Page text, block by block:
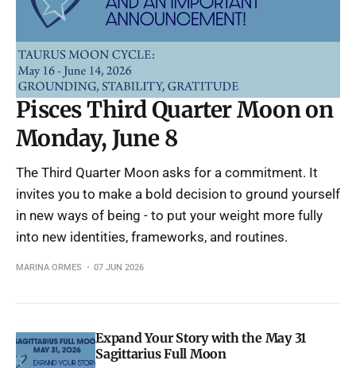
Pisces Third Quarter Moon on
Monday, June 8
The Third Quarter Moon asks for a commitment. It
invites you to make a bold decision to ground yourself
in new ways of being - to put your weight more fully
into new identities, frameworks, and routines.
MARINA ORMES 07 JUN 2026
Expand Your Story with the May 31
Sagittarius Full Moon